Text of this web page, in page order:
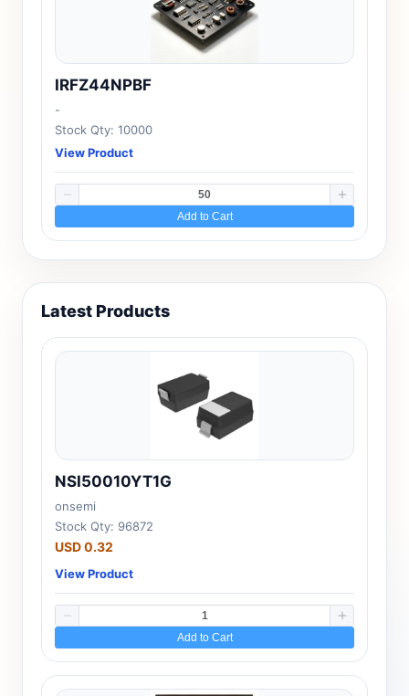
IRFZ44NPBF
-
Stock Qty: 10000
View Product
Add to Cart
Latest Products
NSI50010YT1G
onsemi
Stock Qty: 96872
USD 0.32
View Product
Add to Cart